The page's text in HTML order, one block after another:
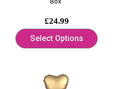
£24.99
Select Options